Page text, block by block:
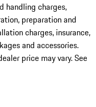
handling charges,
preparation and
charges, insurance,
and accessories.
price may vary. See